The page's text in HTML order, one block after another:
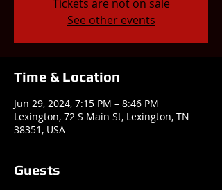
Tickets are not on sale
See other events
Time & Location
Jun 29, 2024, 7:15 PM – 8:46 PM
Lexington, 72 S Main St, Lexington, TN
38351, USA
Guests